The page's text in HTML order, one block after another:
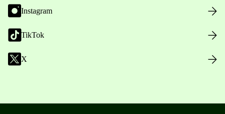
Instagram
TikTok
X